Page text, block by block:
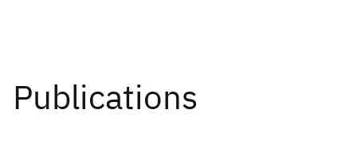
Publications